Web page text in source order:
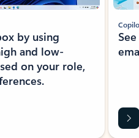
by using
and low-
on your role,